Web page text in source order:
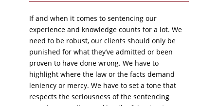
If and when it comes to sentencing our
experience and knowledge counts for a lot. We
need to be robust, our clients should only be
punished for what they’ve admitted or been
proven to have done wrong. We have to
highlight where the law or the facts demand
leniency or mercy. We have to set a tone that
respects the seriousness of the sentencing